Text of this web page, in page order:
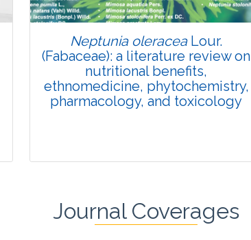
Neptunia oleraceaLour.
(Fabaceae): a literature review on
nutritional benefits,
ethnomedicine, phytochemistry,
pharmacology, and toxicology
Journal Coverages